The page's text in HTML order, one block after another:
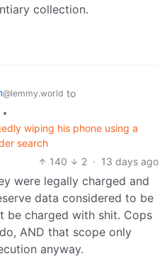
collection.
@lemmy.world to
•
wiping his phone using a
search
140
2 · 13 days ago
were legally charged and
data considered to be
be charged with shit. Cops
AND that scope only
anyway.